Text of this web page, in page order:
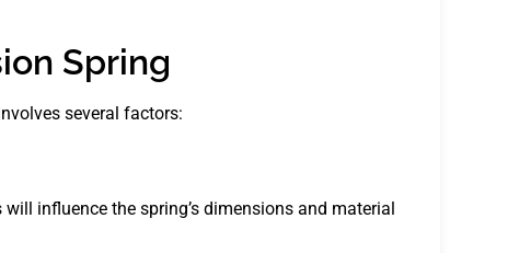
Spring
several factors:
influence the spring’s dimensions and material